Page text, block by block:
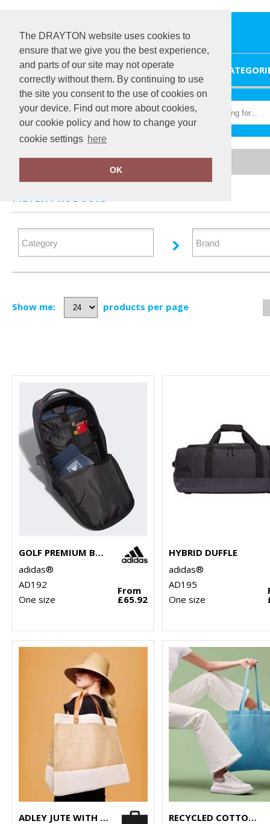
The DRAYTON website uses cookies to
ensure that we give you the best experience,
and parts of our site may not operate
correctly without them. By continuing to use
the site you consent to the use of cookies on
your device. Find out more about cookies,
our cookie policy and how to change your
cookie settings here
OK
Home Organic Bags & Luggage
FILTER PRODUCTS
Show me: products per page
GOLF PREMIUM BACKPACK
adidas®
AD192
One size
From
£65.92
HYBRID DUFFLE
adidas®
AD195
One size
ADLEY JUTE WITH FAUX LEATHER TOTE
RECYCLED COTTON SHOPPER LONG HANDLE